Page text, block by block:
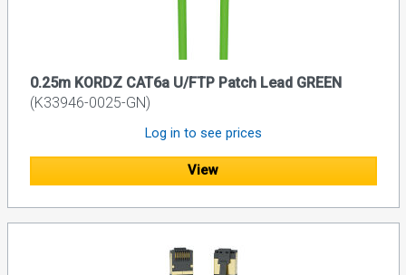
0.25m KORDZ CAT6a U/FTP Patch Lead GREEN
(K33946-0025-GN)
Log in to see prices
View